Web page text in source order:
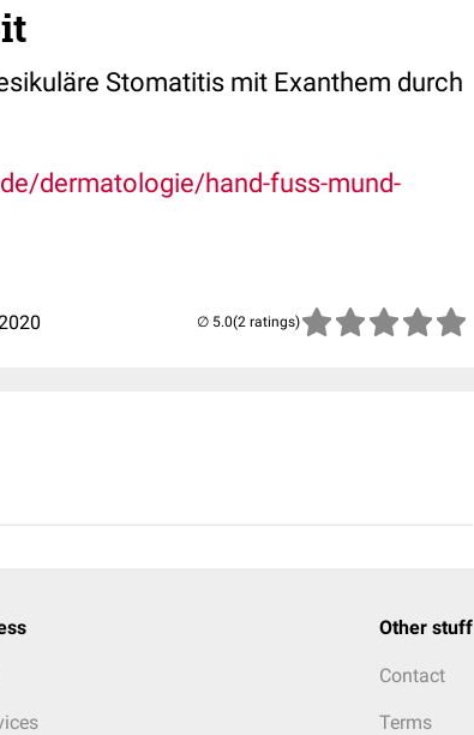
Stomatitis mit Exanthem durch
dermatologie/hand-fuss-mund-
(2 ratings)
Other stuff
Contact
Terms